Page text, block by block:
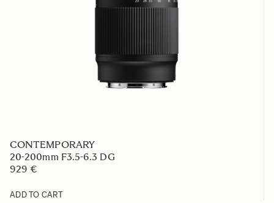
CONTEMPORARY
20-200mm F3.5-6.3 DG
929 €
ADD TO CART